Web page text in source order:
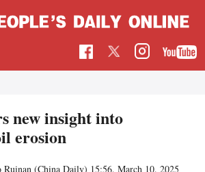
new insight into
erosion
(China Daily) 15:56, March 10, 2025